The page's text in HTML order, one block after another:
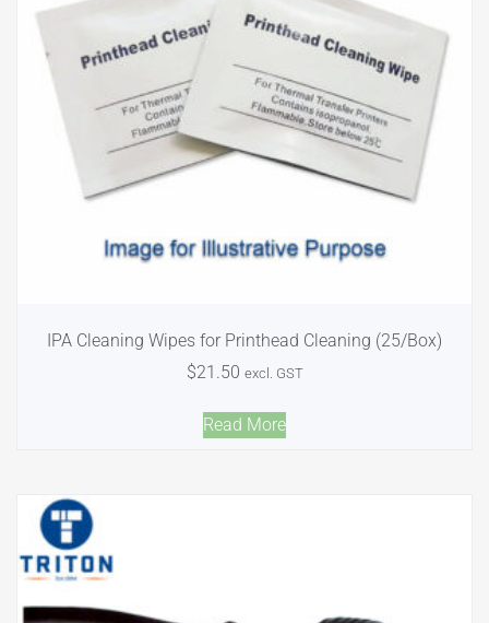
IPA Cleaning Wipes for Printhead Cleaning (25/Box)
$21.50 excl. GST
Read More